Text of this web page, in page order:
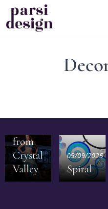
from
Crystal
Valley
09/09/2025
Spiral